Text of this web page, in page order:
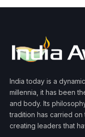
India today is a
millennia, it has been
and body. Its
tradition has carried
creating leaders that